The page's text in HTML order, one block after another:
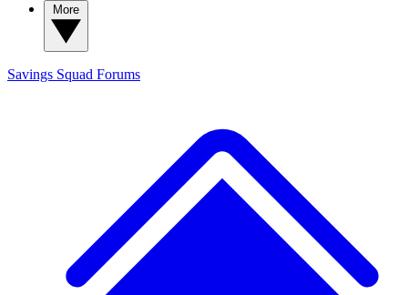
Savings Squad Forums